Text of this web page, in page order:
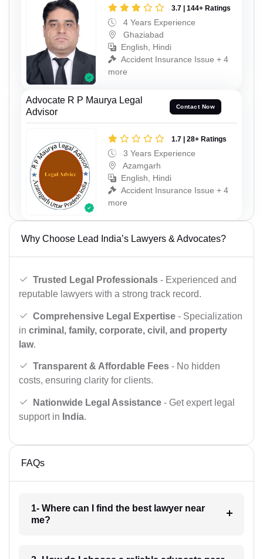
3.7 | 144+ Ratings
4 Years Experience
Ghaziabad
English, Hindi
Accident Insurance Issue + 4
more
Advocate R P Maurya Legal
Advisor
Contact Now
1.7 | 28+ Ratings
3 Years Experience
Azamgarh
English, Hindi
Accident Insurance Issue + 4
more
Why Choose Lead India’s Lawyers & Advocates?
Trusted Legal Professionals - Experienced and
reputable lawyers with a strong track record.
Comprehensive Legal Expertise - Specialization
in criminal, family, corporate, civil, and property
law.
Transparent & Affordable Fees - No hidden
costs, ensuring clarity for clients.
Nationwide Legal Assistance - Get expert legal
support in India.
FAQs
1- Where can I find the best lawyer near
me?